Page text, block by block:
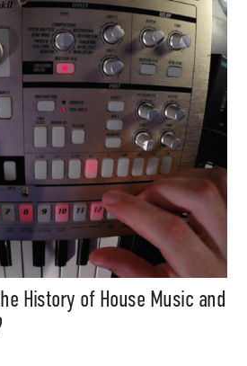
History of House Music and
artist
project
news,
month.